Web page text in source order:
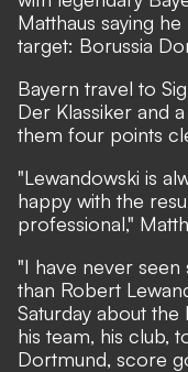
Matthaus saying
target: Borussia
Bayern travel to
Der Klassiker and
them four points
"Lewandowski is
happy with the
professional,"
"I have never
than Robert
Saturday about
his team, his club,
Dortmund, score